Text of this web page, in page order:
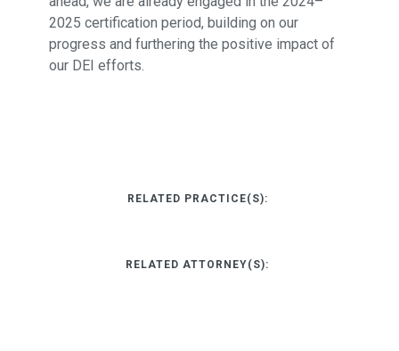
2025 certification period, building on our
progress and furthering the positive impact of
our DEI efforts.
RELATED PRACTICE(S):
RELATED ATTORNEY(S):